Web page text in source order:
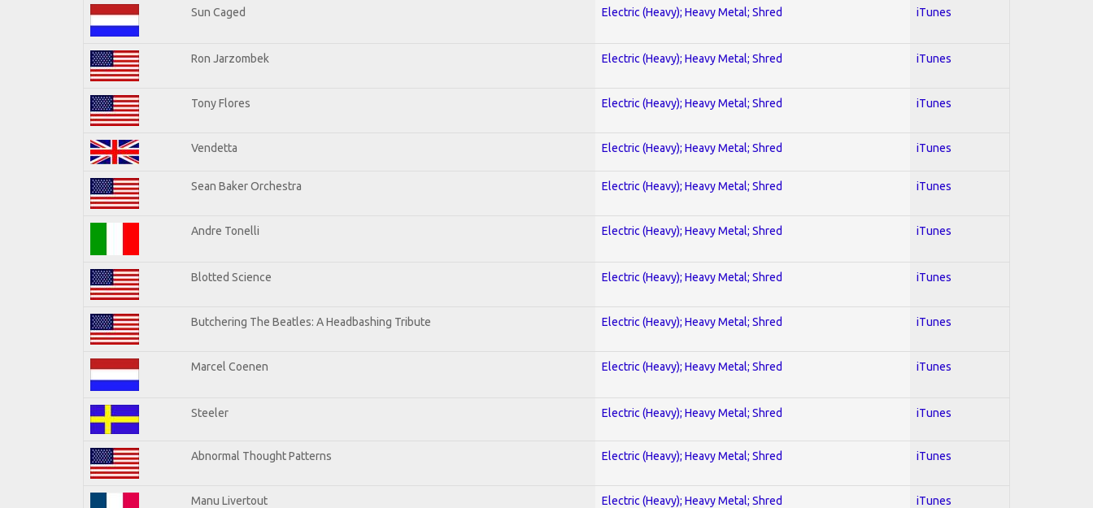
Sun Caged Electric (Heavy); Heavy Metal; Shred iTunes
Ron Jarzombek Electric (Heavy); Heavy Metal; Shred iTunes
Tony Flores Electric (Heavy); Heavy Metal; Shred iTunes
Vendetta Electric (Heavy); Heavy Metal; Shred iTunes
Sean Baker Orchestra Electric (Heavy); Heavy Metal; Shred iTunes
Andre Tonelli Electric (Heavy); Heavy Metal; Shred iTunes
Blotted Science Electric (Heavy); Heavy Metal; Shred iTunes
Butchering The Beatles: A Headbashing Tribute Electric (Heavy); Heavy Metal; Shred iTunes
Marcel Coenen Electric (Heavy); Heavy Metal; Shred iTunes
Steeler Electric (Heavy); Heavy Metal; Shred iTunes
Abnormal Thought Patterns Electric (Heavy); Heavy Metal; Shred iTunes
Manu Livertout Electric (Heavy); Heavy Metal; Shred iTunes